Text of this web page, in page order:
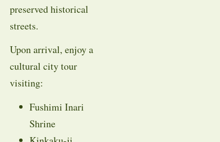
preserved historical
streets.
Upon arrival, enjoy a
cultural city tour
visiting:
Fushimi Inari
Shrine